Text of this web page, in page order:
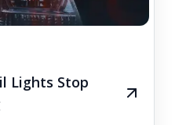
Lights Stop